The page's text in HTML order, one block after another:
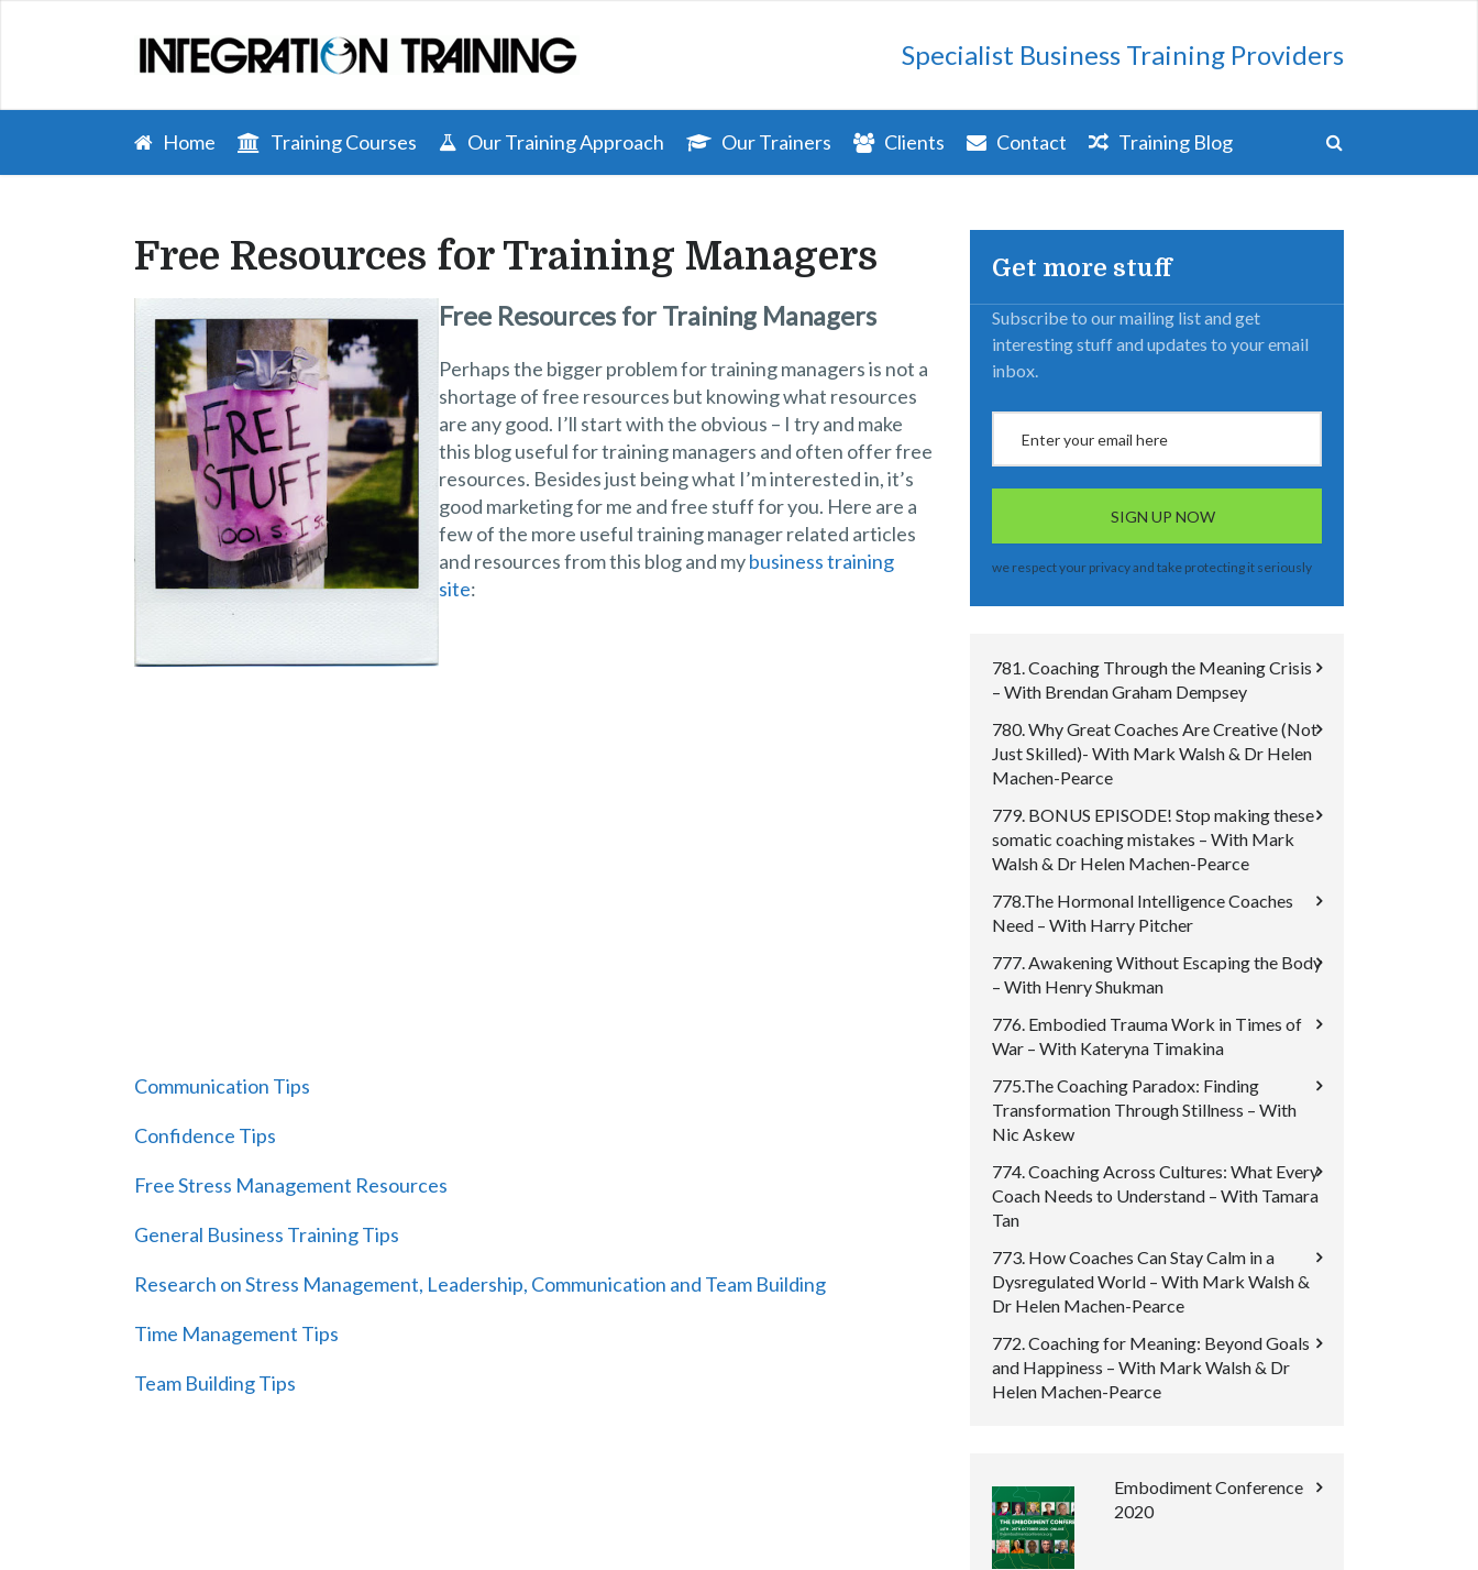
Specialist Business Training Providers
Home Training Courses Our Training Approach Our Trainers Clients Contact Training Blog
Free Resources for Training Managers
Free Resources for Training Managers
Perhaps the bigger problem for training managers is not a
shortage of free resources but knowing what resources
are any good. I’ll start with the obvious – I try and make
this blog useful for training managers and often offer free
resources. Besides just being what I’m interested in, it’s
good marketing for me and free stuff for you. Here are a
few of the more useful training manager related articles
and resources from this blog and mybusiness training
site:
Communication Tips
Confidence Tips
Free Stress Management Resources
General Business Training Tips
Research on Stress Management, Leadership, Communication and Team Building
Time Management Tips
Team Building Tips
Get more stuff
Subscribe to our mailing list and get
interesting stuff and updates to your email
inbox.
we respect your privacy and take protecting it seriously
781. Coaching Through the Meaning Crisis
– With Brendan Graham Dempsey
780. Why Great Coaches Are Creative (Not
Just Skilled)- With Mark Walsh & Dr Helen
Machen-Pearce
779. BONUS EPISODE! Stop making these
somatic coaching mistakes – With Mark
Walsh & Dr Helen Machen-Pearce
778.The Hormonal Intelligence Coaches
Need – With Harry Pitcher
777. Awakening Without Escaping the Body
– With Henry Shukman
776. Embodied Trauma Work in Times of
War – With Kateryna Timakina
775.The Coaching Paradox: Finding
Transformation Through Stillness – With
Nic Askew
774. Coaching Across Cultures: What Every
Coach Needs to Understand – With Tamara
Tan
773. How Coaches Can Stay Calm in a
Dysregulated World – With Mark Walsh &
Dr Helen Machen-Pearce
772. Coaching for Meaning: Beyond Goals
and Happiness – With Mark Walsh & Dr
Helen Machen-Pearce
Embodiment Conference
2020